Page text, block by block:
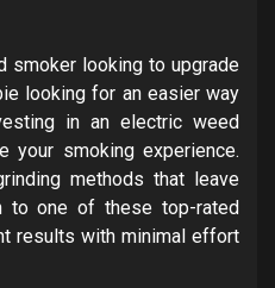
smoker looking to upgrade
looking for an easier way
in an electric weed
your smoking experience.
methods that leave
to one of these top-rated
results with minimal effort